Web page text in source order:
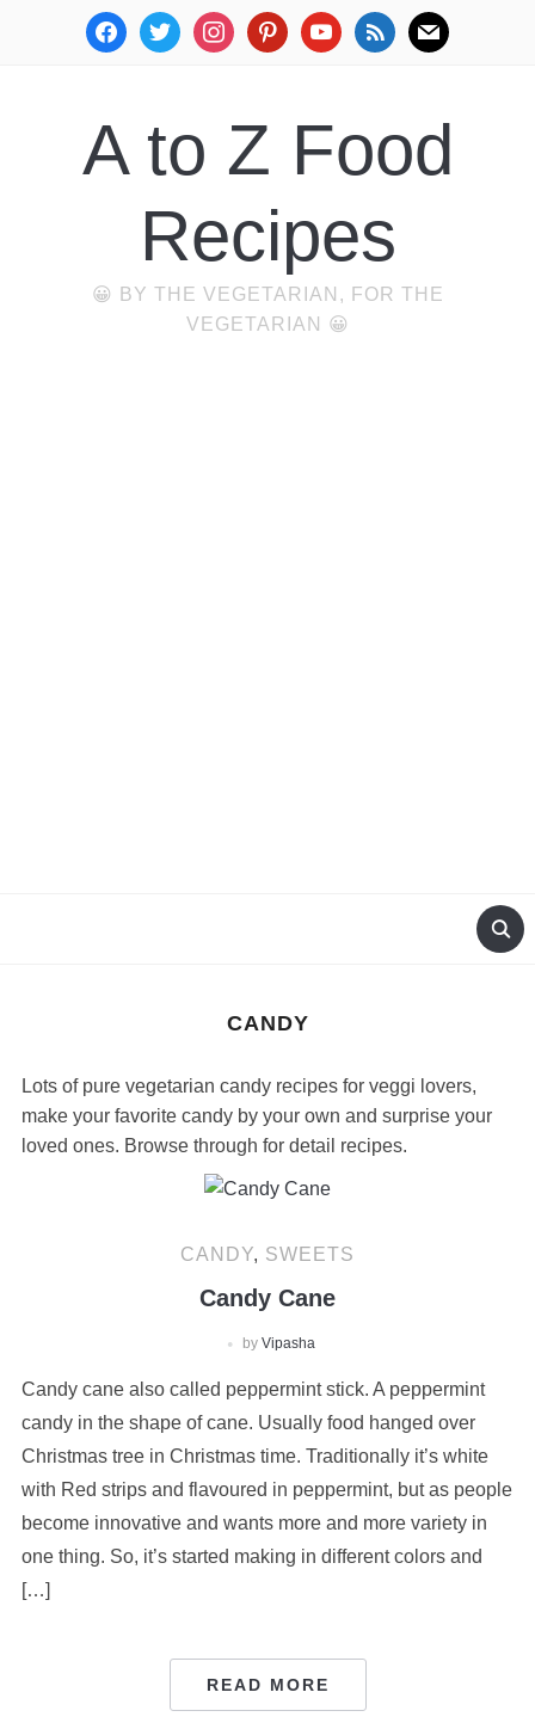
facebooktwitter instagrampinterest youtube rss mail
A to Z Food
Recipes
😀 BY THE VEGETARIAN, FOR THE
VEGETARIAN 😀
CANDY
Lots of pure vegetarian candy recipes for veggi lovers,
make your favorite candy by your own and surprise your
loved ones. Browse through for detail recipes.
CANDY, SWEETS
Candy Cane
by Vipasha
Candy cane also called peppermint stick. A peppermint
candy in the shape of cane. Usually food hanged over
Christmas tree in Christmas time. Traditionally it’s white
with Red strips and flavoured in peppermint, but as people
become innovative and wants more and more variety in
one thing. So, it’s started making in different colors and
[…]
READ MORE